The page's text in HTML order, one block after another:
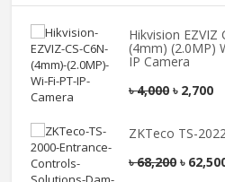
Hikvision EZVIZ
(4mm) (2.0MP)
IP Camera
৳4,000 ৳ 2,700
ZKTeco TS-
৳68,200 ৳
Blue Colour Printed
Smart Casual Shirt
৳2,250
Pink Colour Smart
Casual Shirt
৳2,200 1,730